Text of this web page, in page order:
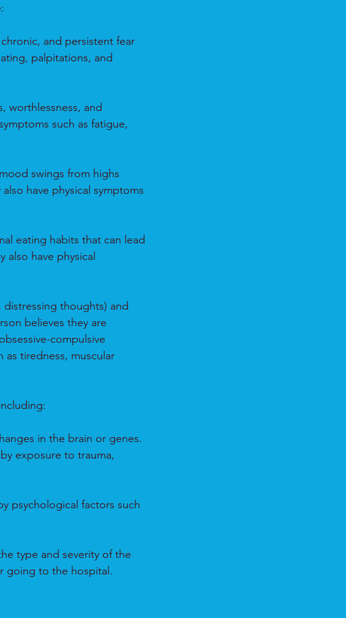
and persistent fear
palpitations, and
worthlessness, and
such as fatigue,
swings from highs
have physical symptoms
eating habits that can lead
also have physical
thoughts) and
believes they are
compulsive
as tiredness, muscular
in the brain or genes.
exposure to trauma,
psychological factors such
type and severity of the
going to the hospital.